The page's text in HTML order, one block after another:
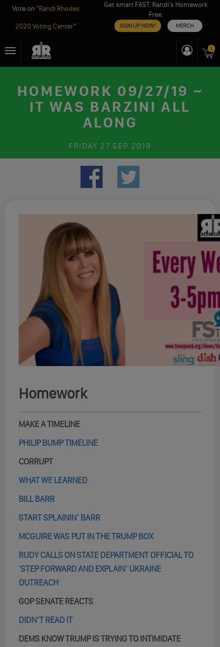
Vote on "Randi Rhodes
2020 Voting Center"
Get smart FAST. Randi’s Homework
Free.
SIGN UP NOW! MERCH
toToggle
navigation
1
HOMEWORK 09/27/19 ~
IT WAS BARZINI ALL
ALONG
FRIDAY 27 SEP 2019
Homework
MAKE A TIMELINE
PHILIP BUMP TIMELINE
CORRUPT
WHAT WE LEARNED
BILL BARR
START SPLAININ’ BARR
MCGUIRE WAS PUT IN THE TRUMP BOX
RUDY CALLS ON STATE DEPARTMENT OFFICIAL TO
‘STEP FORWARD AND EXPLAIN’ UKRAINE
OUTREACH
GOP SENATE REACTS
DIDN’T READ IT
DEMS KNOW TRUMP IS TRYING TO INTIMIDATE